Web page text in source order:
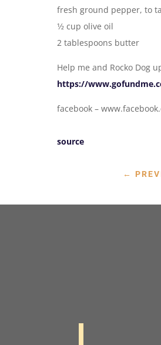
fresh ground pepper, to
1⁄2 cup olive oil
2 tablespoons butter
Help me and Rocko Dog
https://
facebook –
source
←